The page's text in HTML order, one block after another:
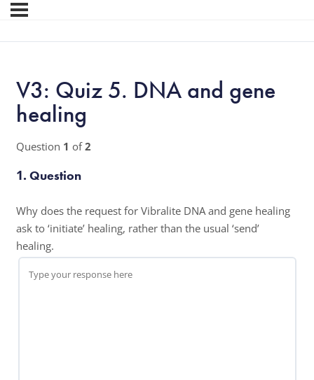
V3: Quiz 5. DNA and gene
healing
Question 1 of2
1. Question
Why does the request for Vibralite DNA and gene healing
ask to ‘initiate’ healing, rather than the usual ‘send’
healing.